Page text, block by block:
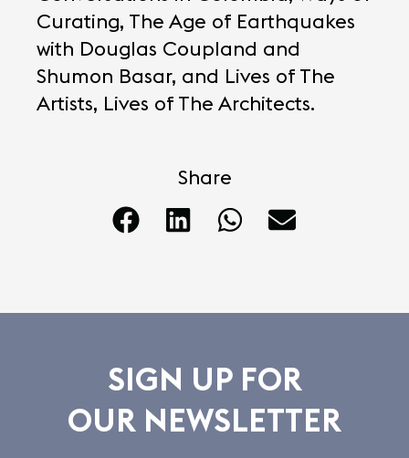
Curating, The Age of Earthquakes
with Douglas Coupland and
Shumon Basar, and Lives of The
Artists, Lives of The Architects.
Share
SIGN UP FOR
OUR NEWSLETTER